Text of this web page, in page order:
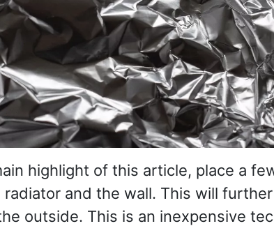
highlight of this article, place a
and the wall. This will further
outside. This is an inexpensive